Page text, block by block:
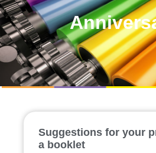
Suggestions for your
a booklet